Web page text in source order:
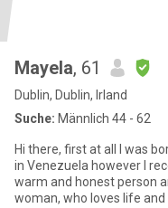
Mayela, 61
Dublin, Dublin, Irland
Suche: Männlich 44 - 62
Hi there, first at all I was
in Venezuela however I
warm and honest person
woman, who loves life